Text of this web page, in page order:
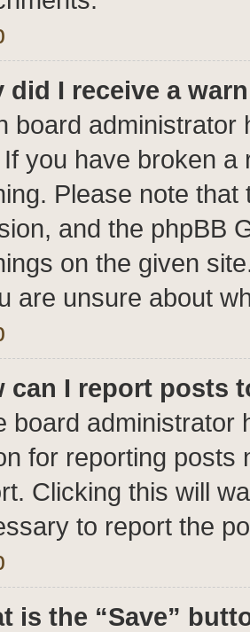
did I receive a
board
you have broken a
Please note that
and the phpBB
on the given
are unsure about
can I report posts
board administrator
for reporting posts
Clicking this will
to report the
is the “Save”